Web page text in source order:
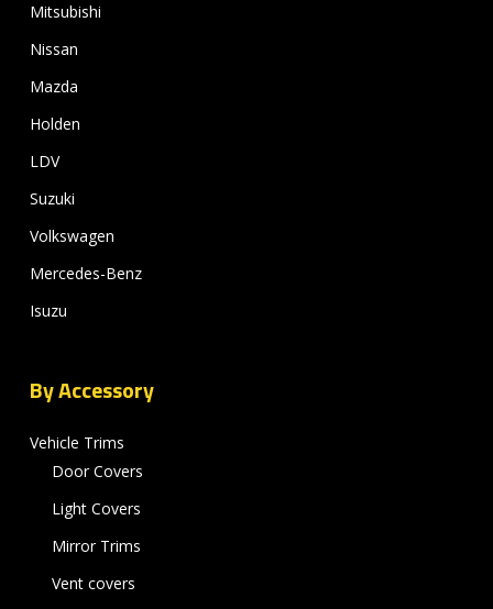
Mitsubishi
Nissan
Mazda
Holden
LDV
Suzuki
Volkswagen
Mercedes-Benz
Isuzu
By Accessory
Vehicle Trims
Door Covers
Light Covers
Mirror Trims
Vent covers